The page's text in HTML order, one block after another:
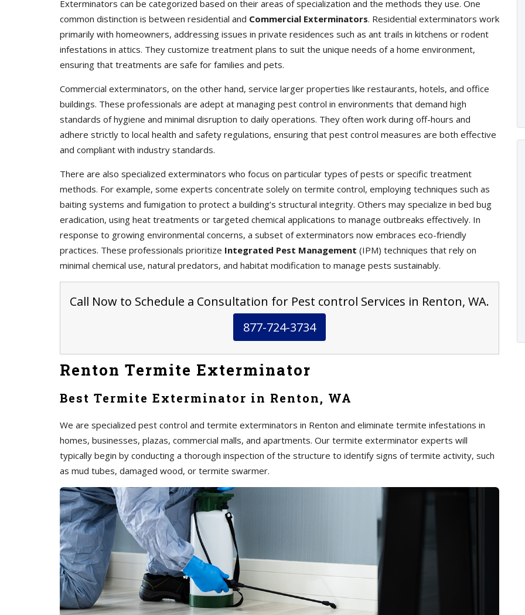
Exterminators can be categorized based on their areas of specialization and the methods they use. One
common distinction is between residential and Commercial Exterminators. Residential exterminators work
primarily with homeowners, addressing issues in private residences such as ant trails in kitchens or rodent
infestations in attics. They customize treatment plans to suit the unique needs of a home environment,
ensuring that treatments are safe for families and pets.
Commercial exterminators, on the other hand, service larger properties like restaurants, hotels, and office
buildings. These professionals are adept at managing pest control in environments that demand high
standards of hygiene and minimal disruption to daily operations. They often work during off-hours and
adhere strictly to local health and safety regulations, ensuring that pest control measures are both effective
and compliant with industry standards.
There are also specialized exterminators who focus on particular types of pests or specific treatment
methods. For example, some experts concentrate solely on termite control, employing techniques such as
baiting systems and fumigation to protect a building’s structural integrity. Others may specialize in bed bug
eradication, using heat treatments or targeted chemical applications to manage outbreaks effectively. In
response to growing environmental concerns, a subset of exterminators now embraces eco-friendly
practices. These professionals prioritize Integrated Pest Management (IPM) techniques that rely on
minimal chemical use, natural predators, and habitat modification to manage pests sustainably.
Call Now to Schedule a Consultation for Pest control Services in Renton, WA.
877-724-3734
Renton Termite Exterminator
Best Termite Exterminator in Renton, WA
We are specialized pest control and termite exterminators in Renton and eliminate termite infestations in
homes, businesses, plazas, commercial malls, and apartments. Our termite exterminator experts will
typically begin by conducting a thorough inspection of the structure to identify signs of termite activity, such
as mud tubes, damaged wood, or termite swarmer.